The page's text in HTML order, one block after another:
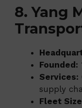
8. Yang
Founded:
Services:
supply
Fleet